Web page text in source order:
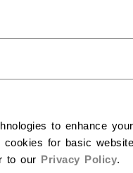
to enhance
for basic
to our Privacy Policy.